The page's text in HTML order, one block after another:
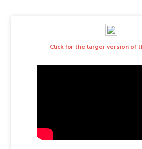
Click for the larger version of